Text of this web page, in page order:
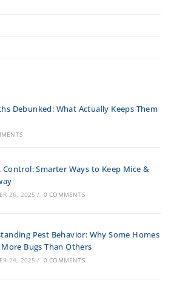
Debunked: What Actually Keeps Them
Control: Smarter Ways to Keep Mice &
26, 2025 / 0 COMMENTS
Pest Behavior: Why Some Homes
Bugs Than Others
24, 2025 / 0 COMMENTS